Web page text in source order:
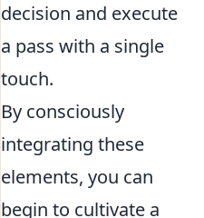
decision and execute
a pass with a single
touch.
By consciously
integrating these
elements, you can
begin to cultivate a